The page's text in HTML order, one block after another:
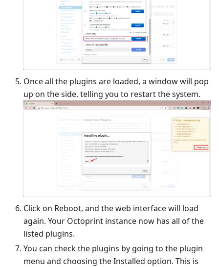
Once all the plugins are loaded, a window will pop
up on the side, telling you to restart the system.
Click on Reboot, and the web interface will load
again. Your Octoprint instance now has all of the
listed plugins.
You can check the plugins by going to the plugin
menu and choosing the Installed option. This is